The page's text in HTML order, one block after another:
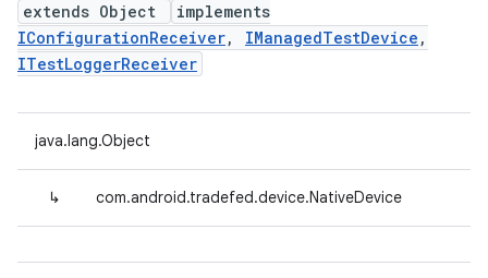
extends Object
implements
IConfigurationReceiver, IManagedTestDevice ,
ITestLoggerReceiver
java.lang.Object
↳ com.android.tradefed.device.NativeDevice